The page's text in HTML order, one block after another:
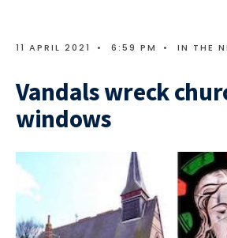
11 APRIL 2021 • 6:59 PM • IN THE
Vandals wreck
windows